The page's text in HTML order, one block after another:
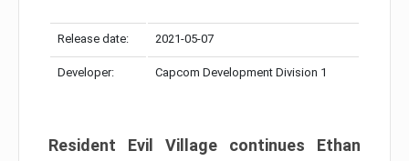
Release date: 2021-05-07
Developer: Capcom Development Division 1
Resident Evil Village continues Ethan